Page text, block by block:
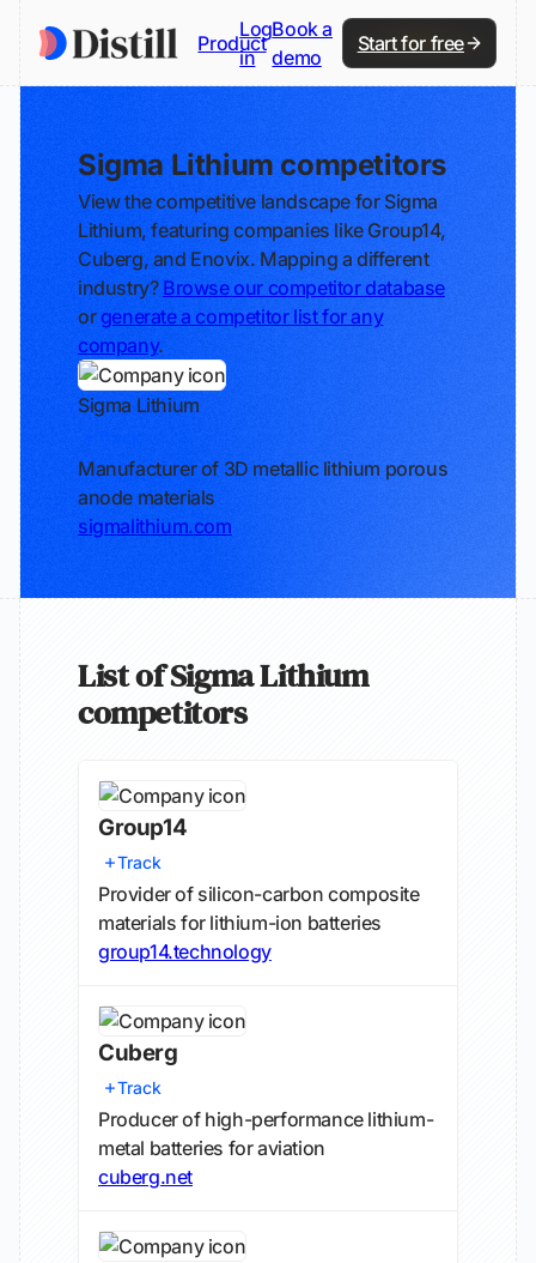
Product
Log
in
Book a
demo
Start for free
Sigma Lithium competitors
View the competitive landscape for Sigma
Lithium, featuring companies like Group14,
Cuberg, and Enovix. Mapping a different
industry? Browse our competitor database
or generate a competitor list for any
company.
Sigma Lithium
Manufacturer of 3D metallic lithium porous
anode materials
sigmalithium.com
List of Sigma Lithium
competitors
Group14
Track
Provider of silicon-carbon composite
materials for lithium-ion batteries
group14.technology
Cuberg
Track
Producer of high-performance lithium-
metal batteries for aviation
cuberg.net